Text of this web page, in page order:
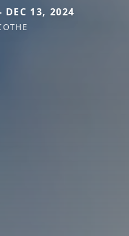
13, 2024